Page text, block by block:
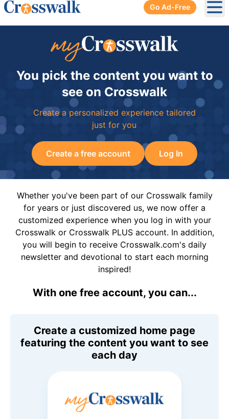
Go Ad-Free
You pick the content you want to
see on Crosswalk
Create a personalized experience tailored
just for you
Create a free account Log In
Whether you've been part of our Crosswalk family
for years or just discovered us, we now offer a
customized experience when you log in with your
Crosswalk or Crosswalk PLUS account. In addition,
you will begin to receive Crosswalk.com's daily
newsletter and devotional to start each morning
inspired!
With one free account, you can...
Create a customized home page
featuring the content you want to see
each day